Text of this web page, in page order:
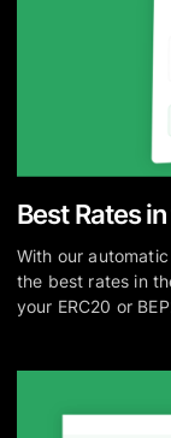
Best Rates
With our
the best rates in
your ERC20 or